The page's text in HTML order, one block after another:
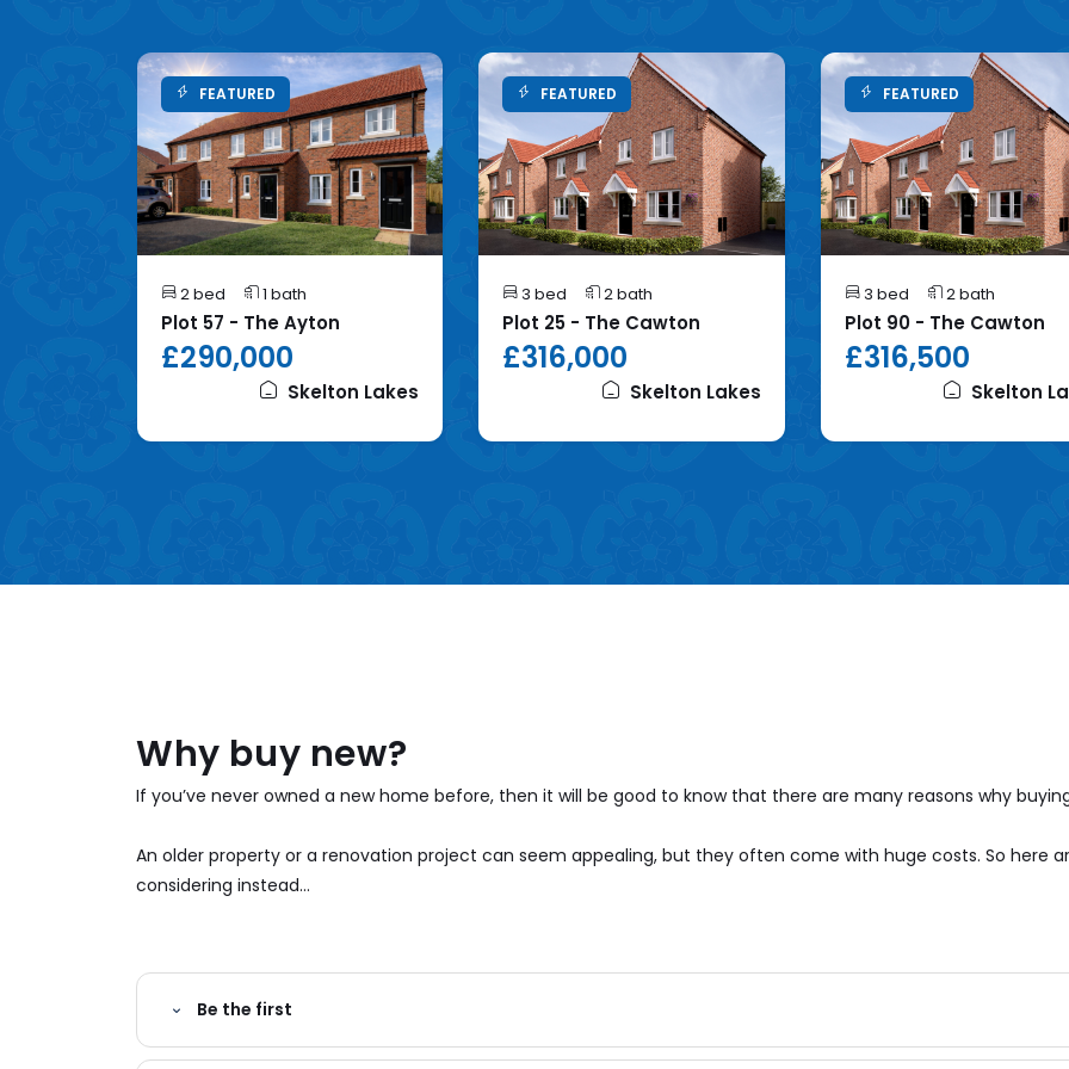
FEATURED
2 bed 1 bath
Plot 57 - The Ayton
£290,000
Skelton Lakes
FEATURED
3 bed 2 bath
Plot 25 - The Cawton
£316,000
Skelton Lakes
FEATURED
3 bed 2 bath
Plot 90 - The Cawton
£316,500
Skelton
Why buy new?
If you’ve never owned a new home before, then it will be good to know that there are many reasons why
An older property or a renovation project can seem appealing, but they often come with huge costs. So here
considering instead...
Be the first